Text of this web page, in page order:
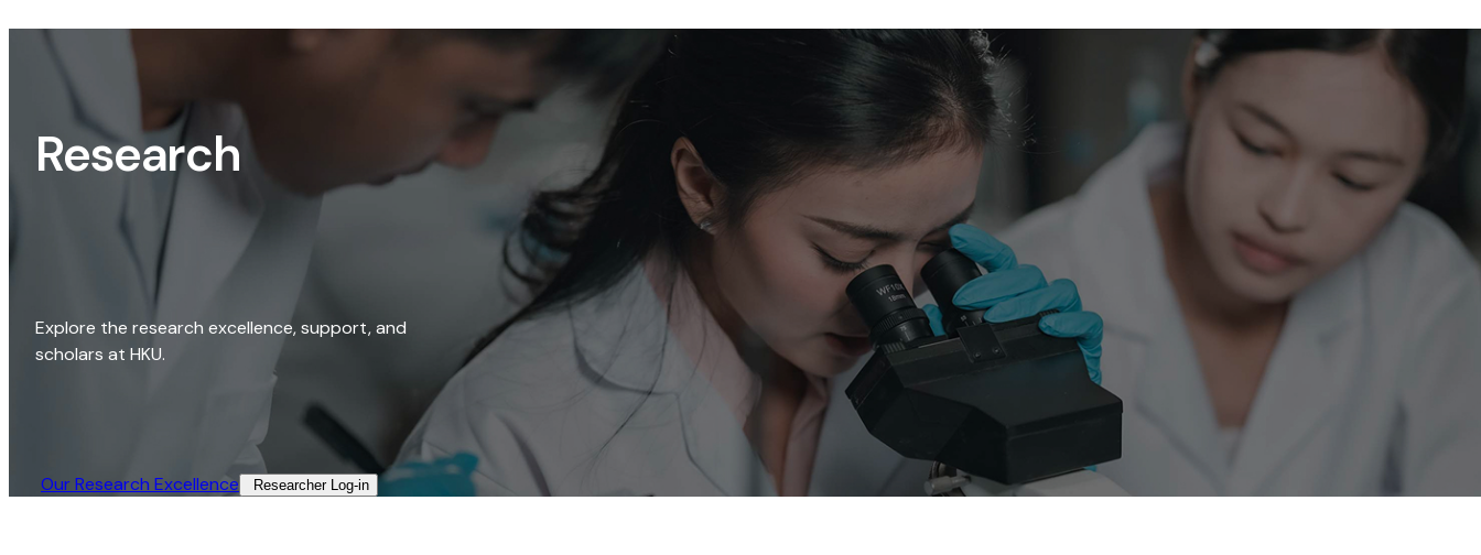
Research
Explore the research excellence, support, and
scholars at HKU.
Our Research Excellence​ Researcher Log-in​